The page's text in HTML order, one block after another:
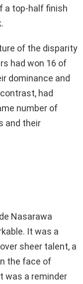
a top-half finish
of the disparity
had won 16 of
dominance and
had
number of
and their
Nasarawa
It was a
sheer talent, a
the face of
was a reminder